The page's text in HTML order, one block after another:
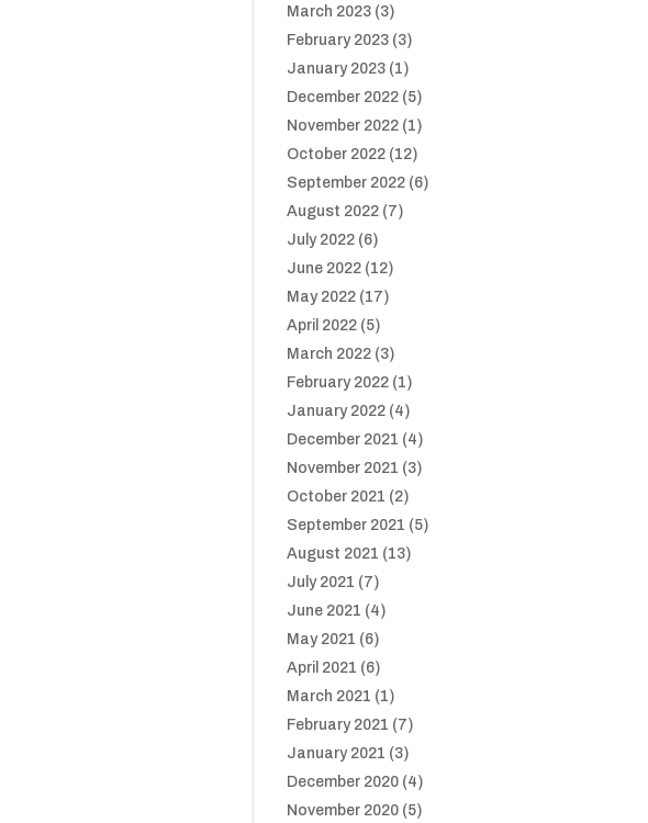
March 2023 (3)
February 2023 (3)
January 2023 (1)
December 2022 (5)
November 2022 (1)
October 2022 (12)
September 2022 (6)
August 2022 (7)
July 2022 (6)
June 2022 (12)
May 2022 (17)
April 2022 (5)
March 2022 (3)
February 2022 (1)
January 2022 (4)
December 2021 (4)
November 2021 (3)
October 2021 (2)
September 2021 (5)
August 2021 (13)
July 2021 (7)
June 2021 (4)
May 2021 (6)
April 2021 (6)
March 2021 (1)
February 2021 (7)
January 2021 (3)
December 2020 (4)
November 2020 (5)